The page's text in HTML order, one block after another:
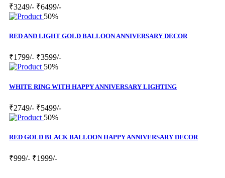
₹3249/- ₹6499/-
50%
RED AND LIGHT GOLD BALLOON ANNIVERSARY DECOR
₹1799/- ₹3599/-
50%
WHITE RING WITH HAPPY ANNIVERSARY LIGHTING
₹2749/- ₹5499/-
50%
RED GOLD BLACK BALLOON HAPPY ANNIVERSARY DECOR
₹999/- ₹1999/-